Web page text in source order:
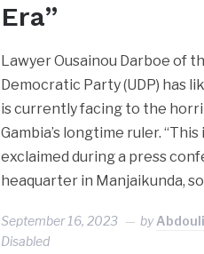
Era”
Lawyer Ousainou Darboe of
Democratic Party (UDP) has
is currently facing to the
Gambia’s longtime ruler.
exclaimed during a press
heaquarter in Manjaikunda,
September 16, 2023 by
Disabled